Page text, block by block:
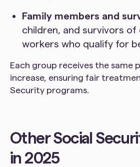
Family members and
children, and survivors of
workers who qualify for
Each group receives the same
increase, ensuring fair
Security programs.
Other Social
in 2025